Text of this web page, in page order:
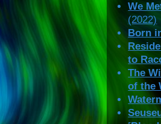
We
(2022)
Born
to
The
of the